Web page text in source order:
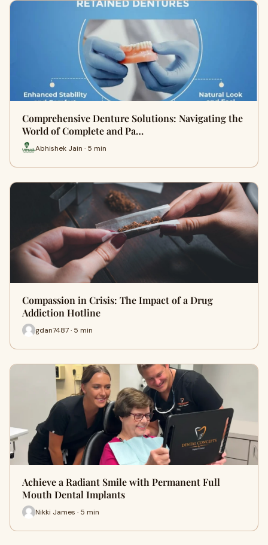
Comprehensive Denture Solutions: Navigating the
World of Complete and Pa…
Abhishek Jain · 5 min
Compassion in Crisis: The Impact of a Drug
Addiction Hotline
gdan7487 · 5 min
Achieve a Radiant Smile with Permanent Full
Mouth Dental Implants
Nikki James · 5 min